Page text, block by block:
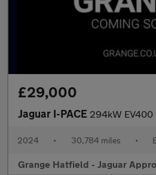
£29,000
Jaguar I-PACE 294kW EV400 R-Dynamic HSE Black
2024 • 30,784 miles •
Grange Hatfield - Jaguar